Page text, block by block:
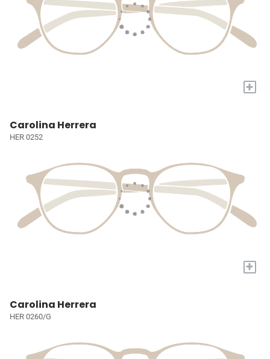
+
Carolina Herrera
HER 0252
+
Carolina Herrera
HER 0260/G